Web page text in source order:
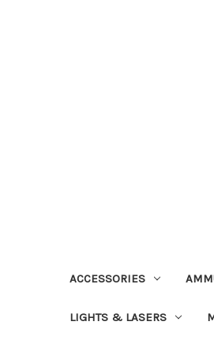
ACCESSORIES
LIGHTS & LASERS